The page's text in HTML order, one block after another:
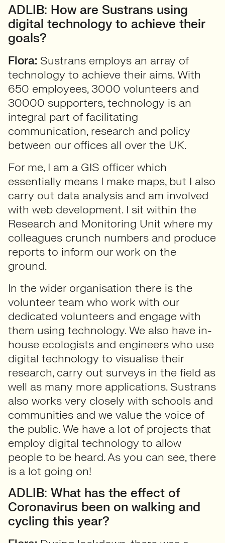
ADLIB: How are Sustrans using
digital technology to achieve their
goals?
Flora: Sustrans employs an array of
technology to achieve their aims. With
650 employees, 3000 volunteers and
30000 supporters, technology is an
integral part of facilitating
communication, research and policy
between our offices all over the UK.
For me, I am a GIS officer which
essentially means I make maps, but I also
carry out data analysis and am involved
with web development. I sit within the
Research and Monitoring Unit where my
colleagues crunch numbers and produce
reports to inform our work on the
ground.
In the wider organisation there is the
volunteer team who work with our
dedicated volunteers and engage with
them using technology. We also have in-
house ecologists and engineers who use
digital technology to visualise their
research, carry out surveys in the field as
well as many more applications. Sustrans
also works very closely with schools and
communities and we value the voice of
the public. We have a lot of projects that
employ digital technology to allow
people to be heard. As you can see, there
is a lot going on!
ADLIB: What has the effect of
Coronavirus been on walking and
cycling this year?